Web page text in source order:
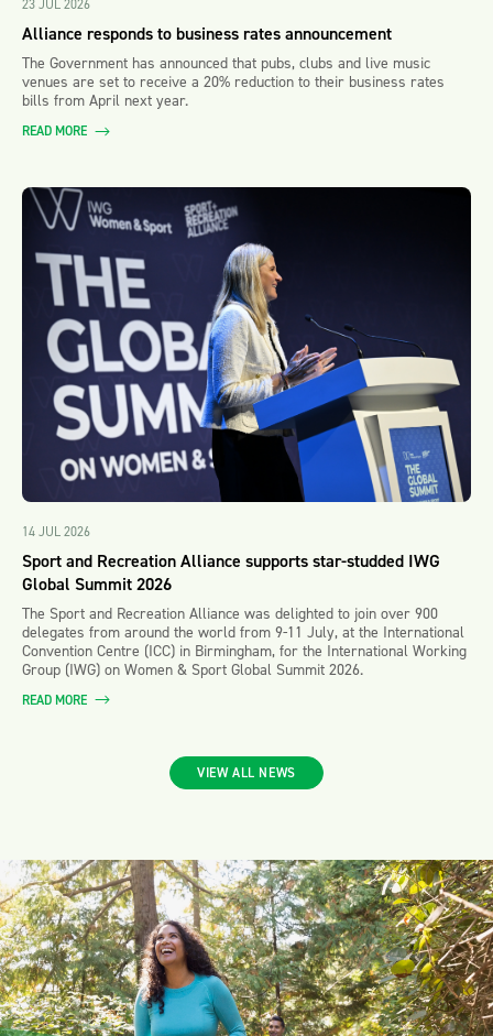
23 JUL 2026
Alliance responds to business rates announcement
The Government has announced that pubs, clubs and live music
venues are set to receive a 20% reduction to their business rates
bills from April next year.
READ MORE
14 JUL 2026
Sport and Recreation Alliance supports star-studded IWG
Global Summit 2026
The Sport and Recreation Alliance was delighted to join over 900
delegates from around the world from 9-11 July, at the International
Convention Centre (ICC) in Birmingham, for the International Working
Group (IWG) on Women & Sport Global Summit 2026.
READ MORE
VIEW ALL NEWS